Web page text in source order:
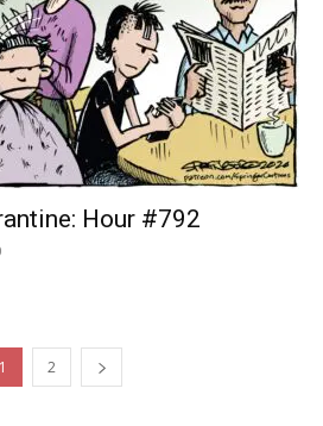
Hour #792
1 2